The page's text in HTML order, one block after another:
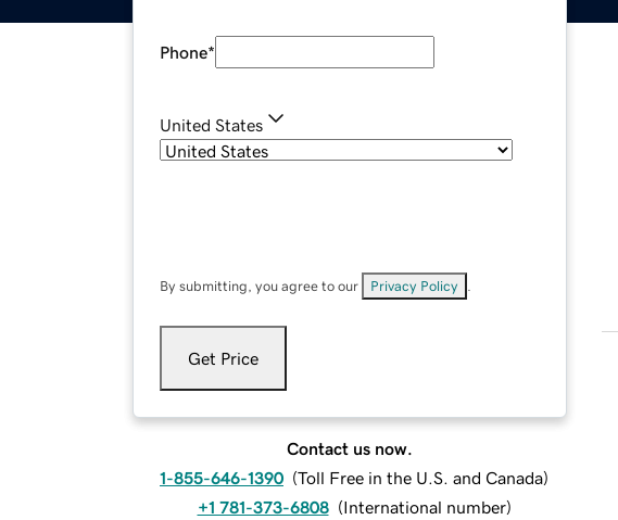
Phone*
United States
By submitting, you agree to our Privacy Policy
Get Price
Contact us now.
1-855-646-1390 (Toll Free in the U.S. and Canada)
+1 781-373-6808 (International number)